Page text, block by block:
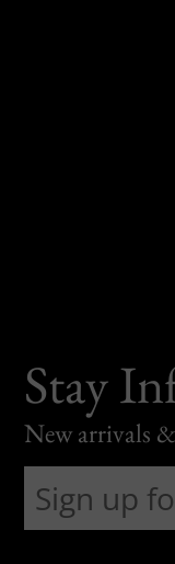
Stay
New arrivals